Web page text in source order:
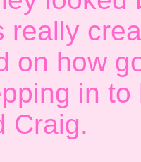
really
on how
in
Craig.